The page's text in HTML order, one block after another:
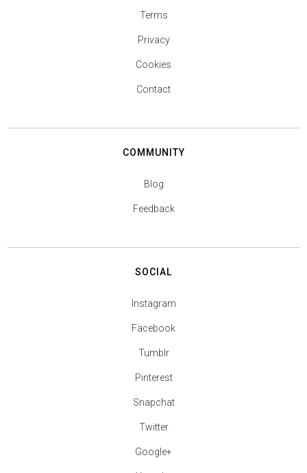
Terms
Privacy
Cookies
Contact
COMMUNITY
Blog
Feedback
SOCIAL
Instagram
Facebook
Tumblr
Pinterest
Snapchat
Twitter
Google+